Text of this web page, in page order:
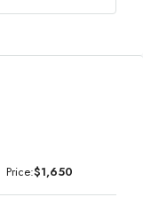
Price:$1,650